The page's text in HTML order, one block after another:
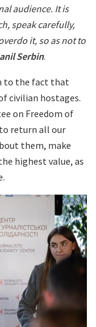
audience. It is
speak carefully,
it, so as not to
Serbin.
to the fact that
civilian hostages.
on Freedom of
return all our
them, make
highest value, as